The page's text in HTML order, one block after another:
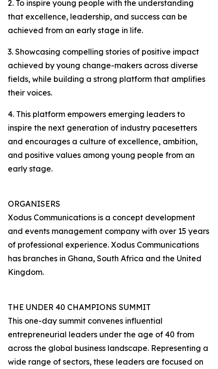
2. To inspire young people with the understanding
that excellence, leadership, and success can be
achieved from an early stage in life.
3. Showcasing compelling stories of positive impact
achieved by young change-makers across diverse
fields, while building a strong platform that amplifies
their voices.
4. This platform empowers emerging leaders to
inspire the next generation of industry pacesetters
and encourages a culture of excellence, ambition,
and positive values among young people from an
early stage.
ORGANISERS
Xodus Communications is a concept development
and events management company with over 15 years
of professional experience. Xodus Communications
has branches in Ghana, South Africa and the United
Kingdom.
THE UNDER 40 CHAMPIONS SUMMIT
This one-day summit convenes influential
entrepreneurial leaders under the age of 40 from
across the global business landscape. Representing a
wide range of sectors, these leaders are focused on